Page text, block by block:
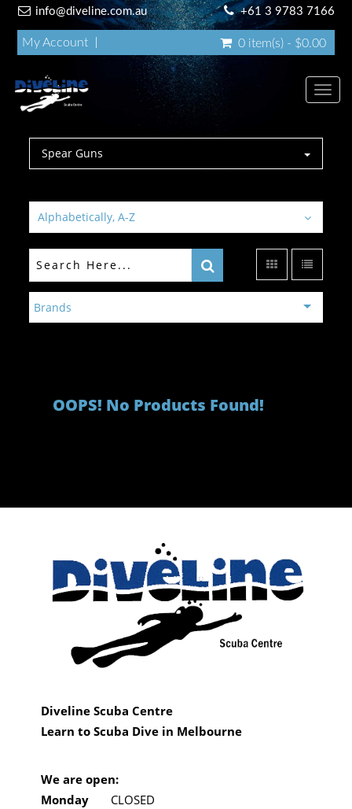
info@diveline.com.au +61 3 9783 7166
My Account 0 item(s) - $0.00
Spear Guns
Alphabetically, A-Z
Brands
OOPS! No Products Found!
Diveline Scuba Centre
Learn to Scuba Dive in Melbourne
We are open:
Monday CLOSED